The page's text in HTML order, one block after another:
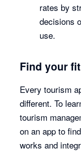
rates by
decisions
use.
Find your fit
Every tourism
different. To
tourism
on an app to
works and